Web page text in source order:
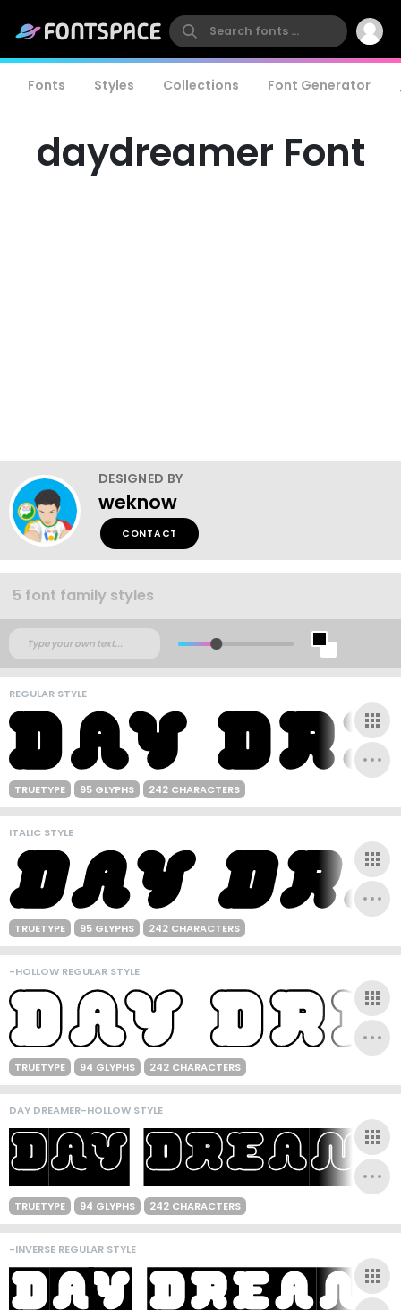
Fonts Styles Collections Font Generator
daydreamer Font
DESIGNED BY
weknow
CONTACT
5 font family styles
REGULAR STYLE
TRUETYPE 95 GLYPHS 242 CHARACTERS
ITALIC STYLE
TRUETYPE 95 GLYPHS 242 CHARACTERS
-HOLLOW REGULAR STYLE
TRUETYPE 94 GLYPHS 242 CHARACTERS
DAY DREAMER-HOLLOW STYLE
TRUETYPE 94 GLYPHS 242 CHARACTERS
-INVERSE REGULAR STYLE